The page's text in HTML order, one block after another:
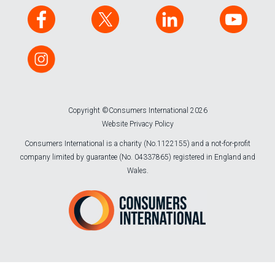
Copyright ©Consumers International 2026
Website Privacy Policy
Consumers International is a charity (No.1122155) and a not-for-profit
company limited by guarantee (No. 04337865) registered in England and
Wales.